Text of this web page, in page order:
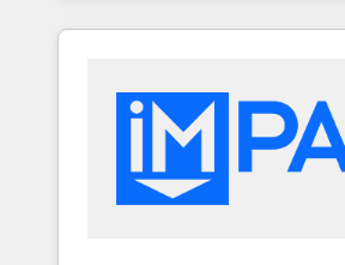
results)! In short, our services include: - HubSpot
integrations - Marketing &
marketing, advertising,
design We connect people, data and technology to
improve customer experiences.